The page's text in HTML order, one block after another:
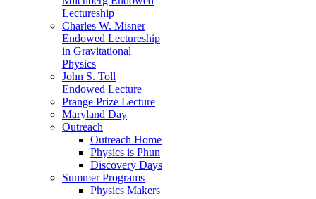
Lectureship
Charles W. Misner
Endowed Lectureship
in Gravitational
Physics
John S. Toll
Endowed Lecture
Prange Prize Lecture
Maryland Day
Outreach
Outreach Home
Physics is Phun
Discovery Days
Summer Programs
Physics Makers